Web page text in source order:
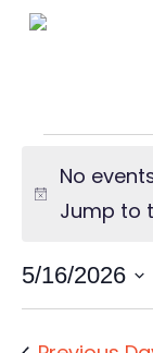
Skip
for
May
16,
Notice
No
Jump to
5/16/2026
Select
date.